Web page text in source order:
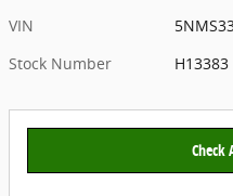
VIN
Stock Number
H13383
Check